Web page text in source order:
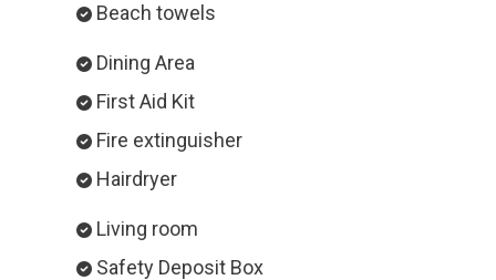
Beach towels
Dining Area
First Aid Kit
Fire extinguisher
Hairdryer
Living room
Safety Deposit Box